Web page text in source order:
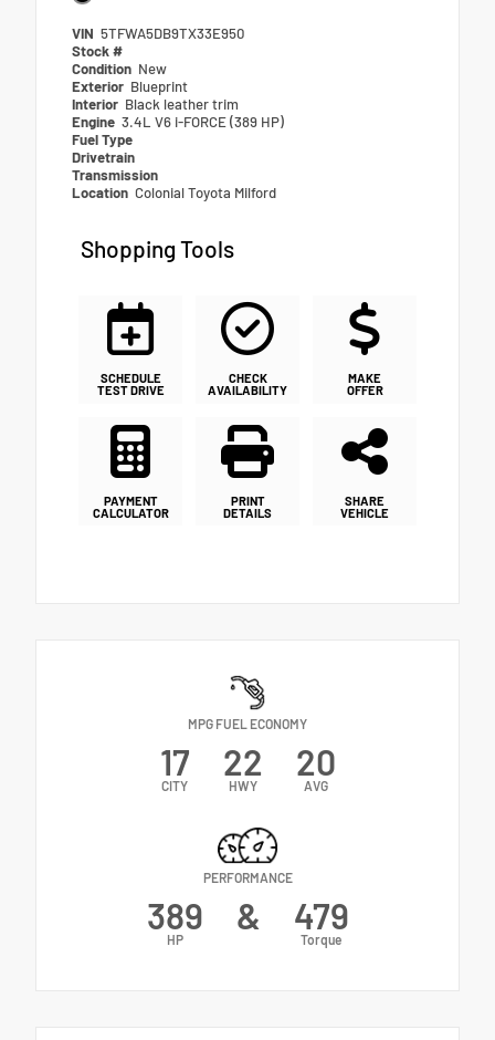
VIN 5TFWA5DB9TX33E950
Stock #
Condition New
Exterior Blueprint
Interior Black leather trim
Engine 3.4L V6 i-FORCE (389 HP)
Fuel Type
Drivetrain
Transmission
Location Colonial Toyota Milford
Shopping Tools
SCHEDULE
TEST DRIVE
CHECK
AVAILABILITY
MAKE
OFFER
PAYMENT
CALCULATOR
PRINT
DETAILS
SHARE
VEHICLE
MPG FUEL ECONOMY
17
CITY
22
HWY
20
AVG
PERFORMANCE
389
HP
& 479
Torque